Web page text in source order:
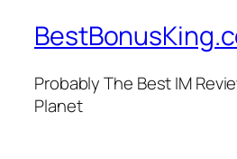
Probably The Best IM
Planet